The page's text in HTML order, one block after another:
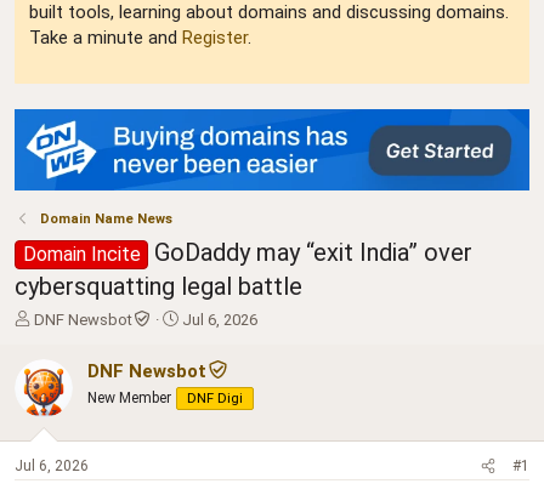
built tools, learning about domains and discussing domains.
Take a minute and Register.
Domain Name News
Domain Incite
GoDaddy may “exit India” over
cybersquatting legal battle
T
e
a
d
t
DNF Newsbot
S
r
t
Jul 6, 2026
DNF Newsbot
New Member DNF Digi
Jul 6, 2026 #1